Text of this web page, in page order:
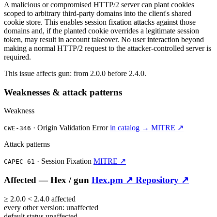
A malicious or compromised HTTP/2 server can plant cookies
scoped to arbitrary third-party domains into the client's shared
cookie store. This enables session fixation attacks against those
domains and, if the planted cookie overrides a legitimate session
token, may result in account takeover. No user interaction beyond
making a normal HTTP/2 request to the attacker-controlled server is
required.
This issue affects gun: from 2.0.0 before 2.4.0.
Weaknesses & attack patterns
Weakness
CWE-346 · Origin Validation Errorin catalog → MITRE ↗
Attack patterns
CAPEC-61 · Session Fixation MITRE ↗
Affected —Hex /gun Hex.pm ↗ Repository ↗
≥ 2.0.0 < 2.4.0 affected
every other version: unaffected